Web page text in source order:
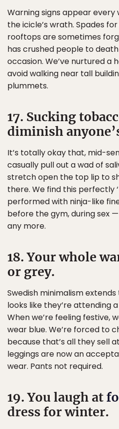
Warning signs appear
the icicle’s wrath. Spades
rooftops are sometimes
has crushed people to
occasion. We’ve nurtured a
avoid walking near tall
plummets.
17. Sucking
diminish
It’s totally okay that, mid-
casually pull out a wad of
stretch open the top lip to
there. We find this perfectly
performed with ninja-like
before the gym, during sex
any more.
18. Your whole
or grey.
Swedish minimalism
looks like they’re attending
When we’re feeling festive,
wear blue. We’re forced to
because that’s all they sell
leggings are now an
wear. Pants not required.
19. You laugh at
dress for winter.